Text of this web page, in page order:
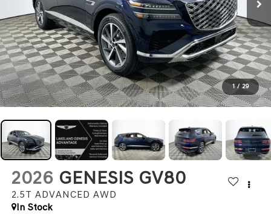
1 / 29
2026 GENESIS GV80
2.5T ADVANCED AWD
In Stock